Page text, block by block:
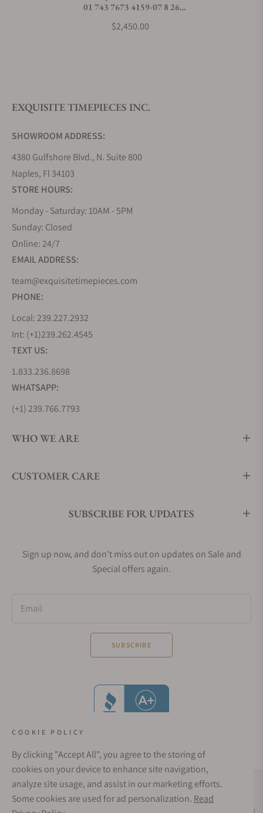
01 743 7673 4159-07 8 26
$2,450.00
EXQUISITE TIMEPIECES INC.
SHOWROOM ADDRESS:
4380 Gulfshore Blvd., N. Suite 800
Naples, Fl 34103
STORE HOURS:
Monday - Saturday: 10AM - 5PM
Sunday: Closed
Online: 24/7
EMAIL ADDRESS:
team@exquisitetimepieces.com
PHONE:
Local: 239.227.2932
Int: (+1)239.262.4545
TEXT US:
1.833.236.8698
WHATSAPP:
(+1) 239.766.7793
WHO WE ARE
CUSTOMER CARE
SUBSCRIBE FOR UPDATES
Sign up now, and don't miss out on updates on Sale and
Special offers again.
Email
SUBSCRIBE
Social Media Links
COOKIE POLICY
By clicking "Accept All", you agree to the storing of
cookies on your device to enhance site navigation,
analyze site usage, and assist in our marketing efforts.
Some cookies are used for ad personalization. Read